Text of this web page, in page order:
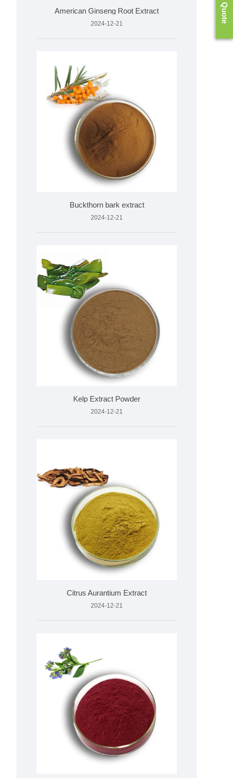
American Ginseng Root Extract
2024-12-21
Buckthorn bark extract
2024-12-21
Kelp Extract Powder
2024-12-21
Citrus Aurantium Extract
2024-12-21